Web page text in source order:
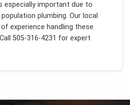
especially important due to
plumbing. Our local
experience handling these
Call 505-316-4231 for expert